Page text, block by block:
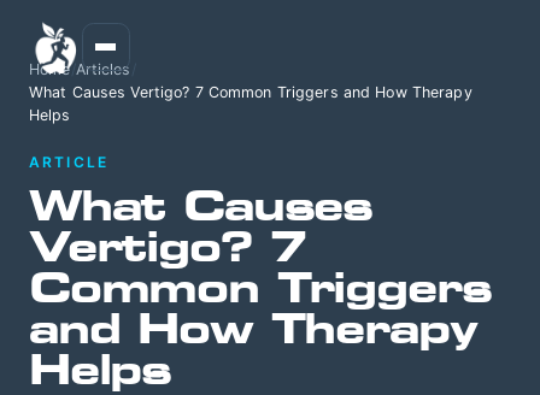
Home/ Articles
What Causes Vertigo? 7 Common Triggers and How Therapy
Helps
ARTICLE
What Causes
Vertigo? 7
Common Triggers
and How Therapy
Helps